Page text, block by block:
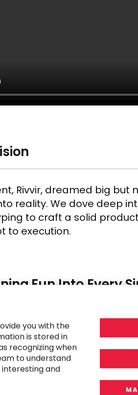
Rivvir, dreamed big but
reality. We dove deep
to craft a solid
to execution.
Fun Into Every
messages to
sleek UX application
a bold and
and a real-time drink
into a fun-filled
you with the
is stored in
recognizing when
to understand
and